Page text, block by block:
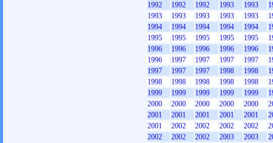
1992
1992 1992 1993 1993
1993
1993 1993 1993 1993
1994
1994 1994 1994 1994
1995
1995 1995 1995 1995
1996
1996 1996 1996 1996
1996
1997 1997 1997 1997
1997
1997 1997 1998 1998
1998
1998 1998 1998 1998
1999
1999 1999 1999 1999
2000
2000 2000 2000 2000
2001
2001 2001 2001 2001
2001
2002 2002 2002 2002
2002
2002 2002 2003 2003